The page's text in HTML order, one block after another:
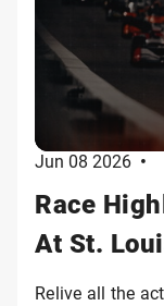
Jun 08 2026 •
Race
At St.
Relive all the